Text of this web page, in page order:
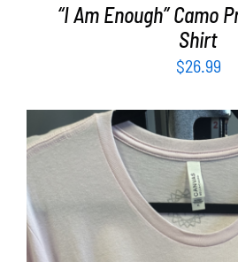
“I Am Enough” Camo
Shirt
$26.99